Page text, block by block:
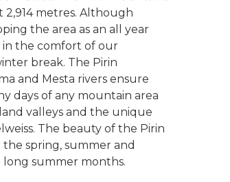
2,914 metres. Although
the area as an all year
in the comfort of our
break. The Pirin
and Mesta rivers ensure
days of any mountain area
valleys and the unique
The beauty of the Pirin
spring, summer and
summer months.